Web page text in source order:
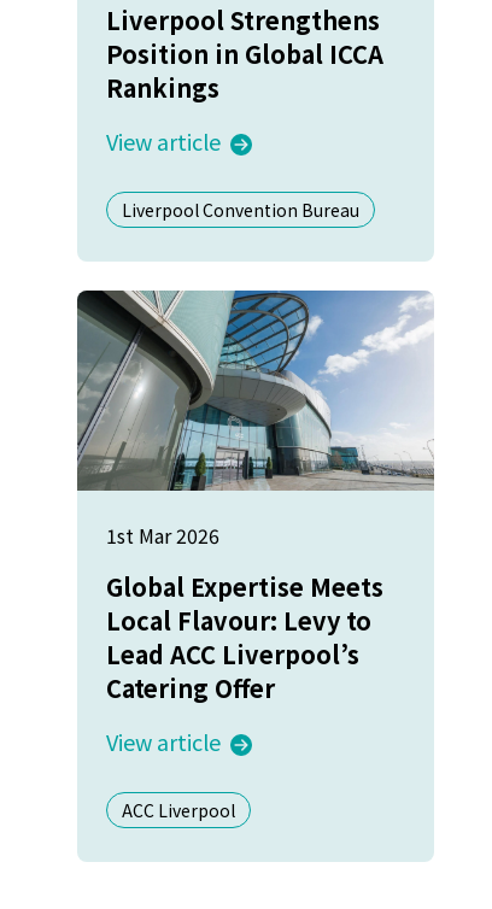
Liverpool Strengthens
Position in Global ICCA
Rankings
View article
Liverpool Convention Bureau
1st Mar 2026
Global Expertise Meets
Local Flavour: Levy to
Lead ACC Liverpool’s
Catering Offer
View article
ACC Liverpool